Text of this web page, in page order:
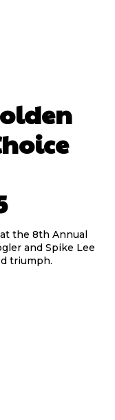
the 8th Annual
and Spike Lee
triumph.